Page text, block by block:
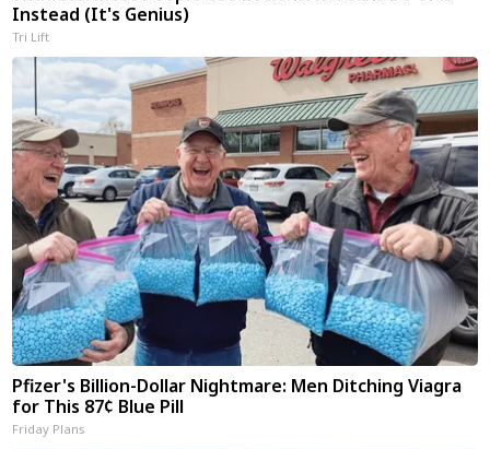
Instead (It's Genius)
Tri Lift
Pfizer's Billion-Dollar Nightmare: Men Ditching Viagra
for This 87¢ Blue Pill
Friday Plans